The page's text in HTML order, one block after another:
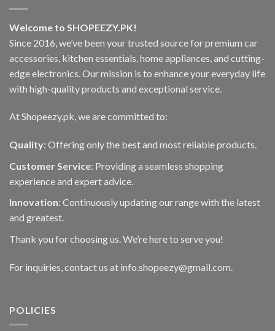
Welcome to SHOPEEZY.PK!
Since 2016, we’ve been your trusted source for premium car
accessories, kitchen essentials, home appliances, and cutting-
edge electronics. Our mission is to enhance your everyday life
with high-quality products and exceptional service.
At Shopeezy.pk, we are committed to:
Quality: Offering only the best and most reliable products.
Customer Service: Providing a seamless shopping
experience and expert advice.
Innovation: Continuously updating our range with the latest
and greatest.
Thank you for choosing us. We’re here to serve you!
For inquiries, contact us at info.shopeezy@gmail.com.
POLICIES